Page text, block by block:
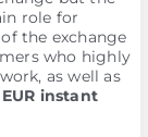
role for
the exchange
who highly
as well as
instant